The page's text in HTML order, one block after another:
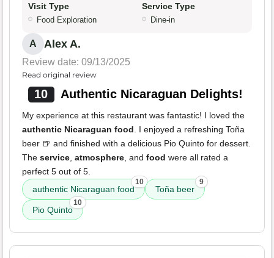
Visit Type
Food Exploration
Service Type
Dine-in
A Alex A.
Review date: 09/13/2025
Read original review
10 Authentic Nicaraguan Delights!
My experience at this restaurant was fantastic! I loved the
authentic Nicaraguan food . I enjoyed a refreshing Toña
beer 🍺 and finished with a delicious Pio Quinto for dessert.
The service atmosphere , and food were all rated a
perfect 5 out of 5.
authentic Nicaraguan food
10
Toña beer
9
Pio Quinto
10